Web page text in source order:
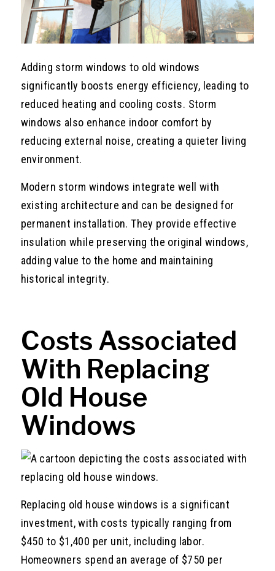
Adding storm windows to old windows
significantly boosts energy efficiency, leading to
reduced heating and cooling costs. Storm
windows also enhance indoor comfort by
reducing external noise, creating a quieter living
environment.
Modern storm windows integrate well with
existing architecture and can be designed for
permanent installation. They provide effective
insulation while preserving the original windows,
adding value to the home and maintaining
historical integrity.
Costs Associated
With Replacing
Old House
Windows
Replacing old house windows is a significant
investment, with costs typically ranging from
$450 to $1,400 per unit, including labor.
Homeowners spend an average of $750 per